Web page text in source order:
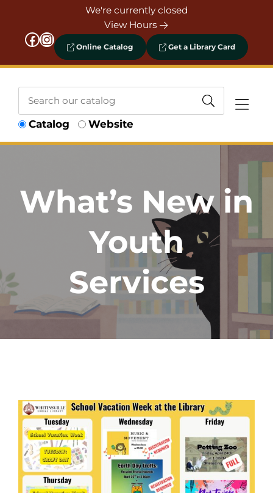
We're currently closed
View Hours
Facebook Instagram Online Catalog Get a Library Card
Catalog Website
Search
our
What’s New in
Youth
Services